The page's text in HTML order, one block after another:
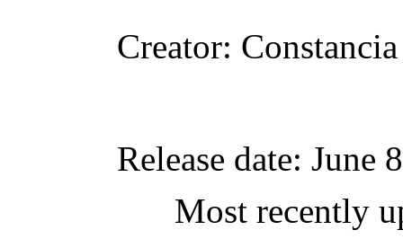
Creator:
Release date: June
Most recently